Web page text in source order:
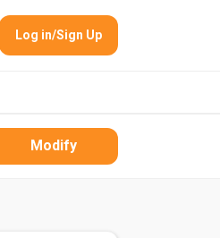
Log in/Sign Up
Modify